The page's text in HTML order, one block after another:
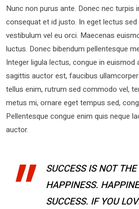
Nunc non purus ante. Donec nec turpis
consequat et id justo. In eget lectus
vestibulum vel eu orci. Maecenas
luctus. Donec bibendum pellentesque
Integer ligula lectus, congue in euismod
sagittis auctor est, faucibus
tellus enim, rutrum sed commodo vel,
metus mi, ornare eget tempus sed,
Pellentesque congue enim quis neque
auctor.
SUCCESS IS NOT
HAPPINESS.
SUCCESS. IF YOU